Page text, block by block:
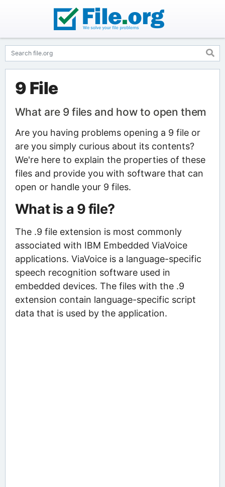
9 File
What are 9 files and how to open them
Are you having problems opening a 9 file or
are you simply curious about its contents?
We're here to explain the properties of these
files and provide you with software that can
open or handle your 9 files.
What is a 9 file?
The .9 file extension is most commonly
associated with IBM Embedded ViaVoice
applications. ViaVoice is a language-specific
speech recognition software used in
embedded devices. The files with the .9
extension contain language-specific script
data that is used by the application.